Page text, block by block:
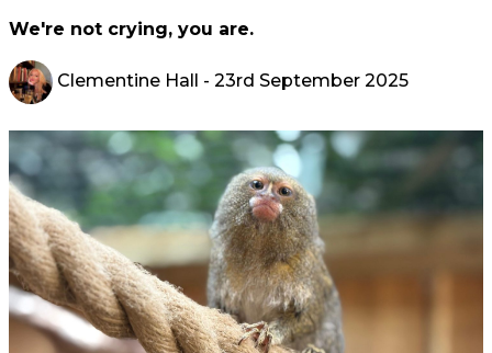
We're not crying, you are.
Clementine Hall - 23rd September 2025